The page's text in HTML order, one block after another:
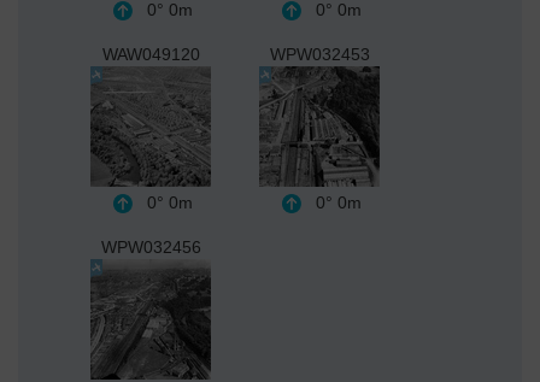
0° 0m 0° 0m
WAW049120
0° 0m
WPW032453
0° 0m
WPW032456